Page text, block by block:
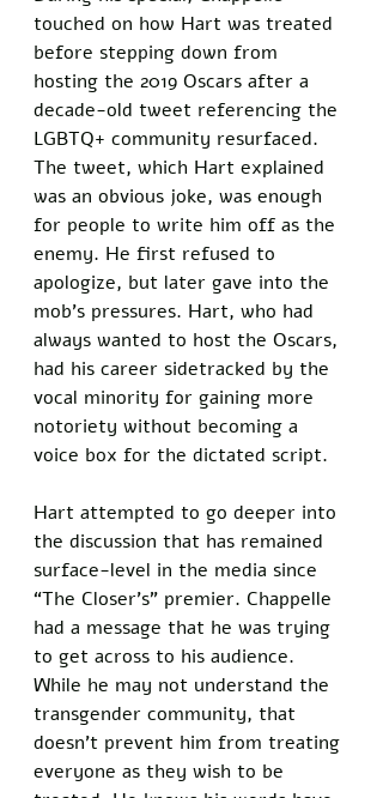
touched on how Hart was treated
before stepping down from
hosting the 2019 Oscars after a
decade-old tweet referencing the
LGBTQ+ community resurfaced.
The tweet, which Hart explained
was an obvious joke, was enough
for people to write him off as the
enemy. He first refused to
apologize, but later gave into the
mob’s pressures. Hart, who had
always wanted to host the Oscars,
had his career sidetracked by the
vocal minority for gaining more
notoriety without becoming a
voice box for the dictated script.
Hart attempted to go deeper into
the discussion that has remained
surface-level in the media since
“The Closer’s” premier. Chappelle
had a message that he was trying
to get across to his audience.
While he may not understand the
transgender community, that
doesn’t prevent him from treating
everyone as they wish to be